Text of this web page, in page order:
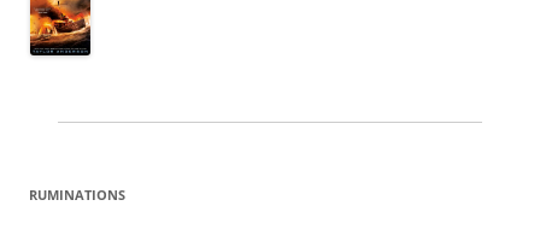
RUMINATIONS